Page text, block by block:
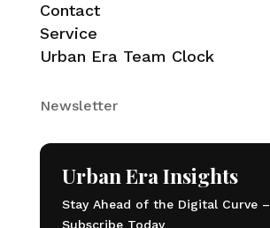
Contact
Service
Urban Era Team Clock
Newsletter
Urban Era Insights
Stay Ahead of the Digital Curve –
Subscribe Today